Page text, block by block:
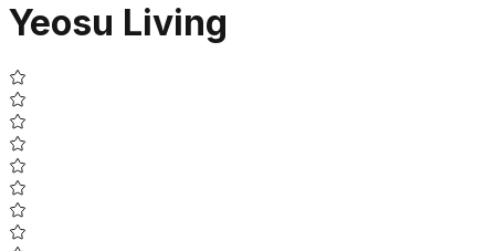
Yeosu Living